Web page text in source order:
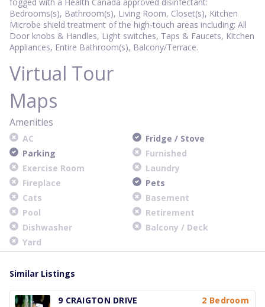
Bedrooms(s), Bathroom(s), Living Room, Closet(s), Kitchen
Microbe shield treatment of the high-touch areas including: All
Door knobs & Handles, Light switches, Taps & Faucets, Kitchen
Appliances, Entire Bathroom(s), Balcony/Terrace.
Virtual Tour
Maps
Amenities
AC
Fridge / Stove
Parking
Furnished
Exercise Room
Laundry
Fireplace
Pets
Cats
Basement
Pool
Retirement
Dishwasher
Balcony / Deck
Yard
Similar Listings
9 CRAIGTON DRIVE
2 Bedroom